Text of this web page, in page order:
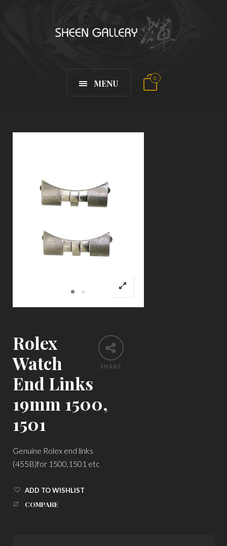
MENU 0
SHARE
Rolex
Watch
End Links
19mm 1500,
1501
Genuine Rolex end links
(455B)for 1500,1501 etc
ADD TO WISHLIST
COMPARE